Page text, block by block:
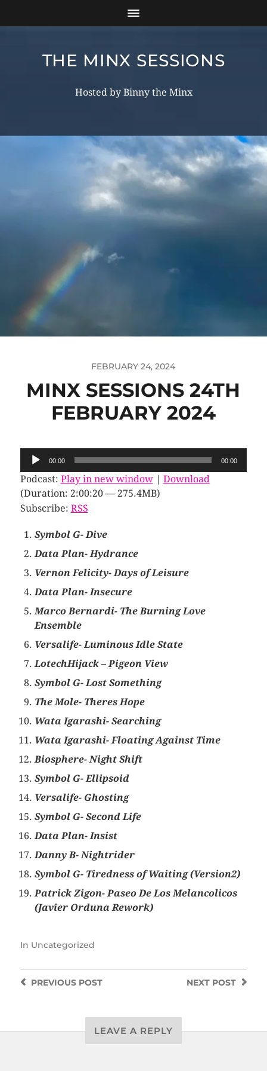
THE MINX SESSIONS
Hosted by Binny the Minx
FEBRUARY 24, 2024
MINX SESSIONS 24TH
FEBRUARY 2024
Audio
Player00:00 00:00
Podcast: Play in new window| Download
(Duration: 2:00:20 — 275.4MB)
Subscribe: RSS
Symbol G- Dive
Data Plan- Hydrance
Vernon Felicity- Days of Leisure
Data Plan- Insecure
Marco Bernardi- The Burning Love
Ensemble
Versalife- Luminous Idle State
LotechHijack – Pigeon View
Symbol G- Lost Something
The Mole- Theres Hope
Wata Igarashi- Searching
Wata Igarashi- Floating Against Time
Biosphere- Night Shift
Symbol G- Ellipsoid
Versalife- Ghosting
Symbol G- Second Life
Data Plan- Insist
Danny B- Nightrider
Symbol G- Tiredness of Waiting (Version2)
Patrick Zigon- Paseo De Los Melancolicos
(Javier Orduna Rework)
In Uncategorized
NEXT POST
PREVIOUSPOST
LEAVE A REPLY